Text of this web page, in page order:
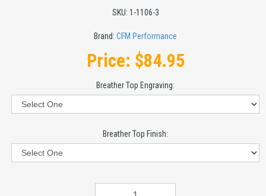
SKU: 1-1106-3
Brand:CFM Performance
Price: $84.95
Breather Top Engraving:
Breather Top Finish: